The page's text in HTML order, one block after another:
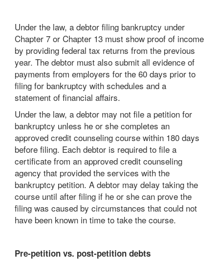
Under the law, a debtor filing bankruptcy under
Chapter 7 or Chapter 13 must show proof of income
by providing federal tax returns from the previous
year. The debtor must also submit all evidence of
payments from employers for the 60 days prior to
filing for bankruptcy with schedules and a
statement of financial affairs.
Under the law, a debtor may not file a petition for
bankruptcy unless he or she completes an
approved credit counseling course within 180 days
before filing. Each debtor is required to file a
certificate from an approved credit counseling
agency that provided the services with the
bankruptcy petition. A debtor may delay taking the
course until after filing if he or she can prove the
filing was caused by circumstances that could not
have been known in time to take the course.
Pre-petition vs. post-petition debts